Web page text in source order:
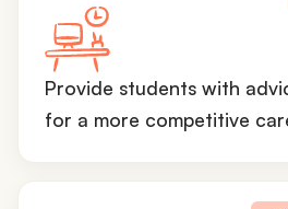
Provide students with
for a more competitive